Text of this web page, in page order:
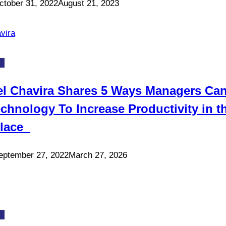
31, 2022August 21, 2023
Chavira Shares 5 Ways Managers
To Increase Productivity in
27, 2022March 27, 2026